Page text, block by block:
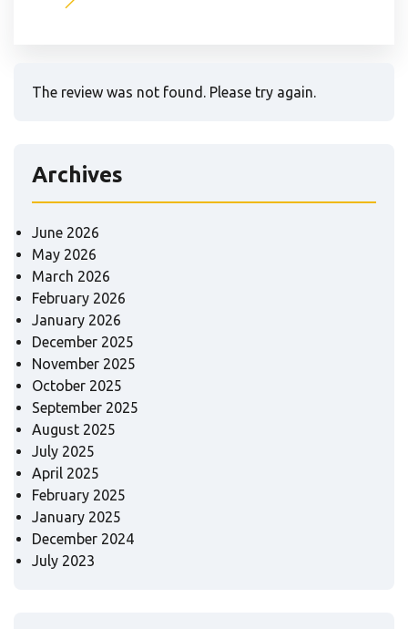
The review was not found. Please try again.
Archives
June 2026
May 2026
March 2026
February 2026
January 2026
December 2025
November 2025
October 2025
September 2025
August 2025
July 2025
April 2025
February 2025
January 2025
December 2024
July 2023